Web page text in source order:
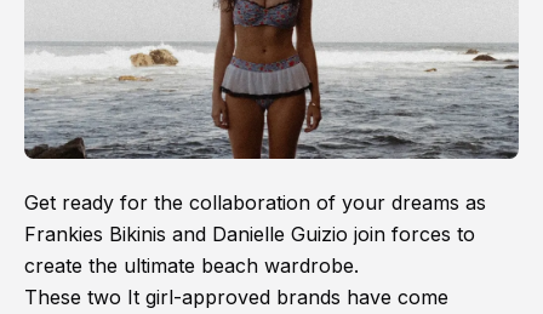
Get ready for the collaboration of your dreams as
Frankies Bikinis and Danielle Guizio join forces to
create the ultimate beach wardrobe.
These two It girl-approved brands have come